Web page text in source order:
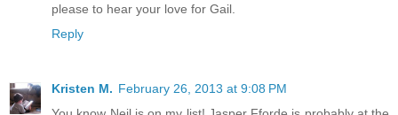
please to hear your love for Gail.
Reply
Kristen M. February 26, 2013 at 9:08 PM